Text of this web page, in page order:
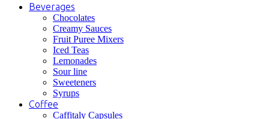
Beverages
Chocolates
Creamy Sauces
Fruit Puree Mixers
Iced Teas
Lemonades
Sour line
Sweeteners
Syrups
Coffee
Caffitaly Capsules